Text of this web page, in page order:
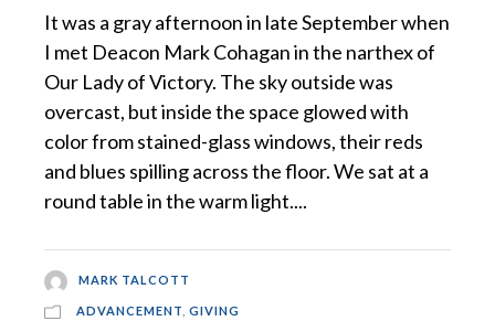
It was a gray afternoon in late September when
I met Deacon Mark Cohagan in the narthex of
Our Lady of Victory. The sky outside was
overcast, but inside the space glowed with
color from stained-glass windows, their reds
and blues spilling across the floor. We sat at a
round table in the warm light....
MARK TALCOTT
ADVANCEMENT GIVING